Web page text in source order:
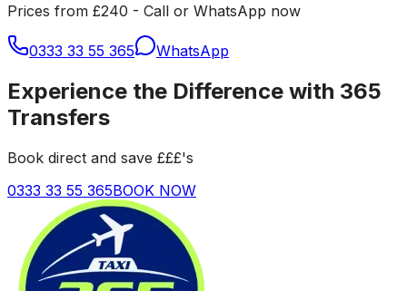
Prices from £240 - Call or WhatsApp now
0333 33 55 365 WhatsApp
Experience the Difference with 365
Transfers
Book direct and save £££'s
0333 33 55 365BOOK NOW